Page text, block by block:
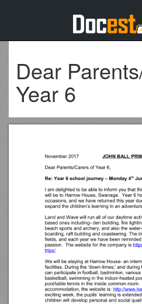
Dear
Year 6